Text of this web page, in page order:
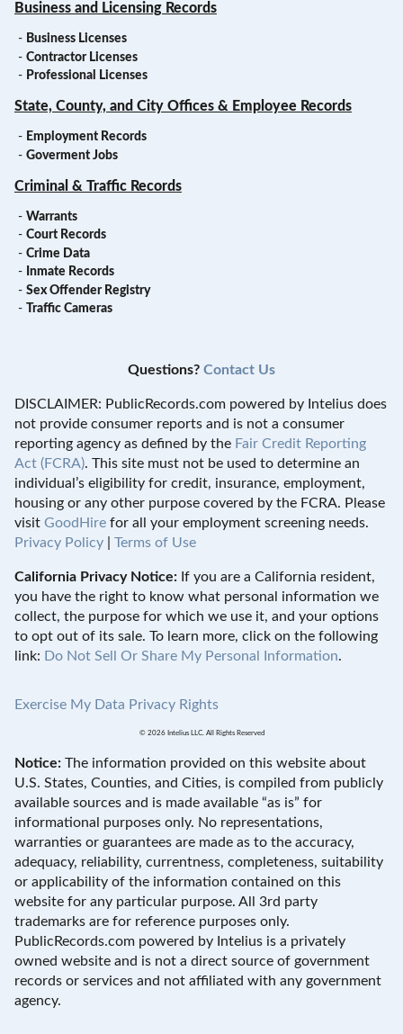
Business and Licensing Records
- Business Licenses
- Contractor Licenses
- Professional Licenses
State, County, and City Offices & Employee Records
- Employment Records
- Goverment Jobs
Criminal & Traffic Records
- Warrants
- Court Records
- Crime Data
- Inmate Records
- Sex Offender Registry
-
Traffic Cameras
Questions? Contact Us
DISCLAIMER: PublicRecords.com powered by Intelius does
not provide consumer reports and is not a consumer
reporting agency as defined by the Fair Credit Reporting
Act (FCRA). This site must not be used to determine an
individual’s eligibility for credit, insurance, employment,
housing or any other purpose covered by the FCRA. Please
visit GoodHire for all your employment screening needs.
Privacy Policy
Terms of Use
California Privacy Notice: If you are a California resident,
you have the right to know what personal information we
collect, the purpose for which we use it, and your options
to opt out of its sale. To learn more, click on the following
link: Do Not Sell Or Share My Personal Information.
Exercise My Data Privacy Rights
© 2026 Intelius LLC. All Rights Reserved
Notice: The information provided on this website about
U.S. States, Counties, and Cities, is compiled from publicly
available sources and is made available “as is” for
informational purposes only. No representations,
warranties or guarantees are made as to the accuracy,
adequacy, reliability, currentness, completeness, suitability
or applicability of the information contained on this
website for any particular purpose. All 3rd party
trademarks are for reference purposes only.
PublicRecords.com powered by Intelius is a privately
owned website and is not a direct source of government
records or services and not affiliated with any government
agency.